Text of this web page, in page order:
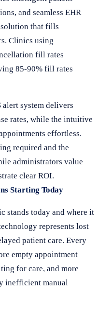
and seamless EHR
that fills
Clinics using
fill rates
85-90% fill rates
alert system delivers
rates, while the intuitive
effortless.
required and the
administrators value
clear ROI.
Starting Today
stands today and where it
represents lost
patient care. Every
empty appointment
for care, and more
inefficient manual